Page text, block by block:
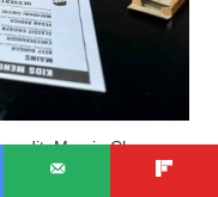
Marcie Cheung